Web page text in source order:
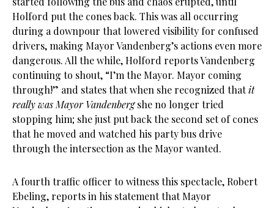
Holford put the cones back. This was all occurring
during a downpour that lowered visibility for confused
drivers, making Mayor Vandenberg’s actions even more
dangerous. All the while, Holford reports Vandenberg
continuing to shout, “I’m the Mayor. Mayor coming
through!” and states that when she recognized thatit
really was Mayor Vandenbergshe no longer tried
stopping him; she just put back the second set of cones
that he moved and watched his party bus drive
through the intersection as the Mayor wanted.
A fourth traffic officer to witness this spectacle, Robert
Ebeling, reports in his statement that Mayor